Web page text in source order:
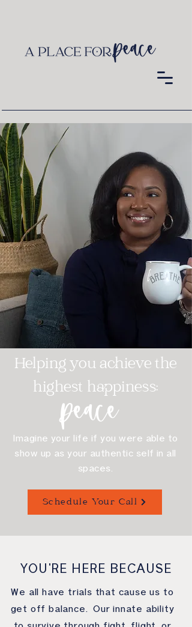
Imagine your life if you were able to
show up as your authentic self in all
spaces.
peace
Helping you achieve the
highest happiness:
Schedule Your Call
YOU'RE HERE BECAUSE
We all have trials that cause us to
get off balance. Our innate ability